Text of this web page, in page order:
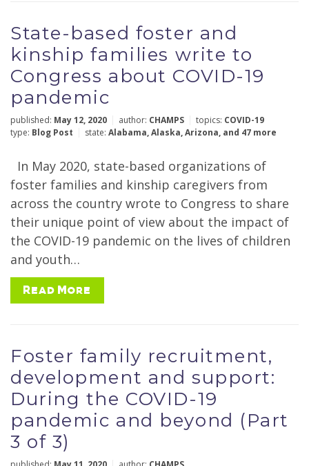
State-based foster and
kinship families write to
Congress about COVID-19
pandemic
published: May 12, 2020 author: CHAMPS topics: COVID-19
type: Blog Post state: Alabama,Alaska,Arizona, and 47 more
In May 2020, state-based organizations of
foster families and kinship caregivers from
across the country wrote to Congress to share
their unique point of view about the impact of
the COVID-19 pandemic on the lives of children
and youth…
Read More
Foster family recruitment,
development and support:
During the COVID-19
pandemic and beyond (Part
3 of 3)